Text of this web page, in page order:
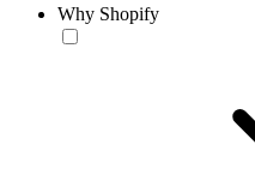
Why Shopify